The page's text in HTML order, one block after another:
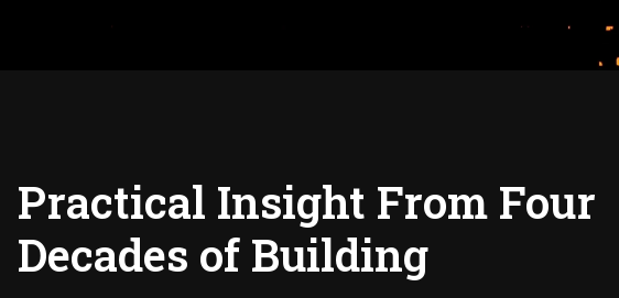
Practical Insight From Four
Decades of Building